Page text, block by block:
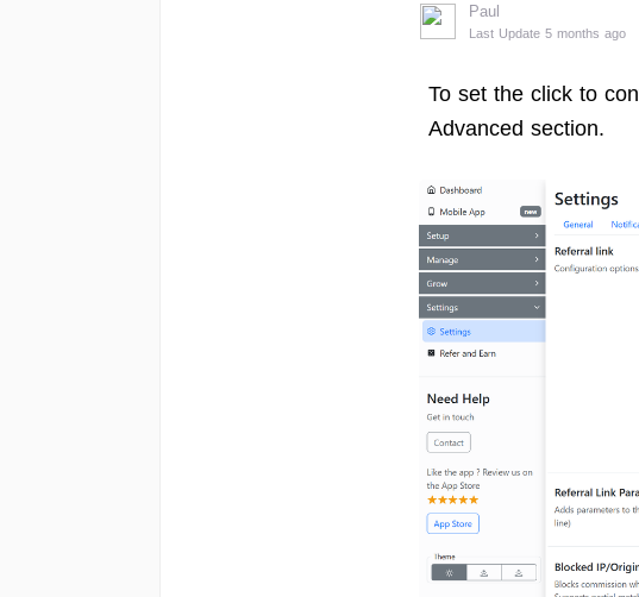
Paul
Last Update 5 months ago
To set the click to
Advanced section.